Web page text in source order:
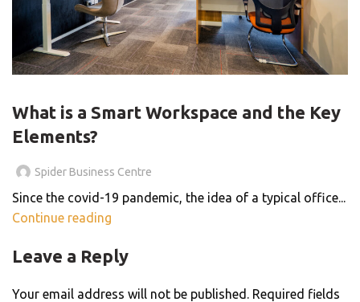
What is a Smart Workspace and the Key
Elements?
Spider Business Centre
Since the covid-19 pandemic, the idea of a typical office...
Continue reading
Leave a Reply
Your email address will not be published. Required fields